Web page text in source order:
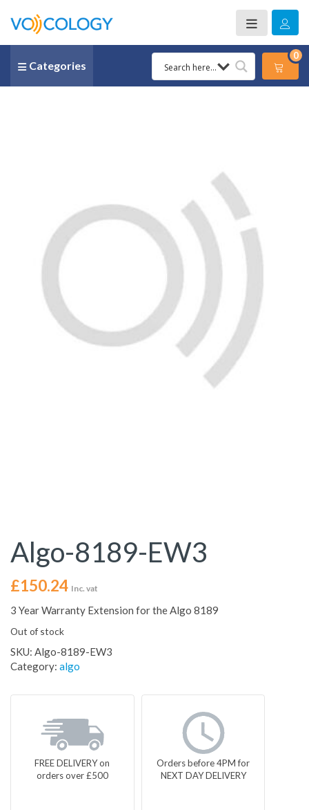
Categories
0
Algo-8189-EW3
£150.24 Inc. vat
3 Year Warranty Extension for the Algo 8189
Out of stock
SKU: Algo-8189-EW3
Category: algo
FREE DELIVERY on
orders over £500
Orders before 4PM for
NEXT DAY DELIVERY